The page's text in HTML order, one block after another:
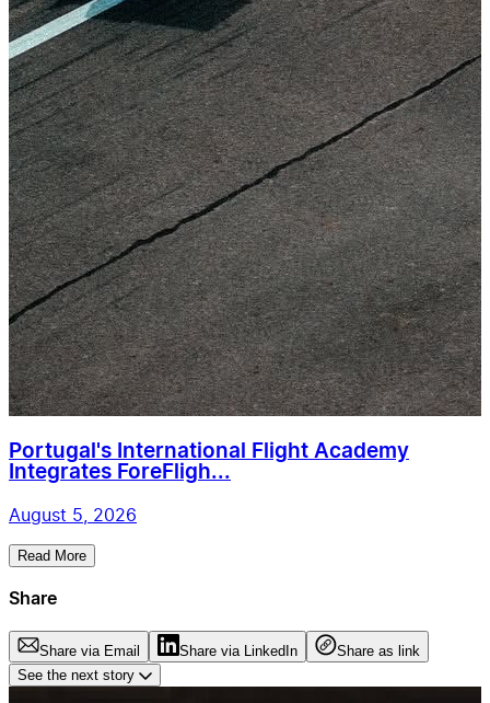
Portugal's International Flight Academy
Integrates ForeFligh...
August 5, 2026
Read More
Share
Share via Email Share via LinkedIn
Share as link
See the next story